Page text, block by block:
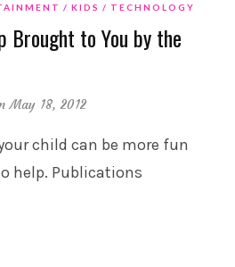
KIDS TECHNOLOGY
Brought to You by the
May 18, 2012
child can be more fun
help. Publications